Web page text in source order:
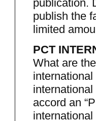
publication.
publish the
limited
PCT
What are
accord an